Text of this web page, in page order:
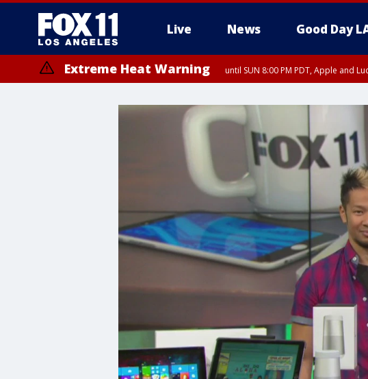
Live News Good Day
Extreme Heat Warning until SUN 8:00 PM PDT, Apple and